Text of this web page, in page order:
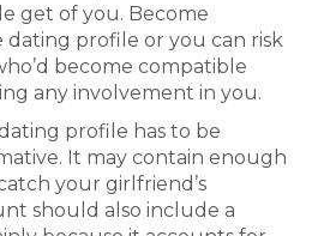
get of you. Become
profile or you can risk
become compatible
any involvement in you.
profile has to be
It may contain enough
your girlfriend’s
should also include a